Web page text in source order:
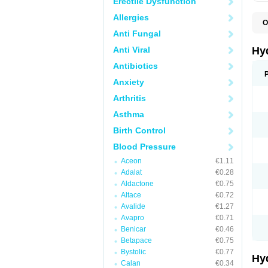
Allergies
Anti Fungal
Anti Viral
Antibiotics
Anxiety
Arthritis
Asthma
Birth Control
Blood Pressure
Aceon
€1.11
Adalat
€0.28
Aldactone
€0.75
Altace
€0.72
Avalide
€1.27
Avapro
€0.71
Benicar
€0.46
Betapace
€0.75
Bystolic
€0.77
Calan
€0.34